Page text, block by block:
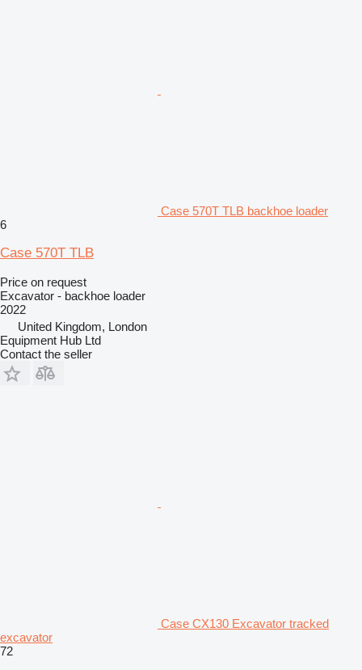
Case 570T TLB backhoe loader
6
Case 570T TLB
Price on request
Excavator - backhoe loader
2022
United Kingdom, London
Equipment Hub Ltd
Contact the seller
Case CX130 Excavator tracked
excavator
72